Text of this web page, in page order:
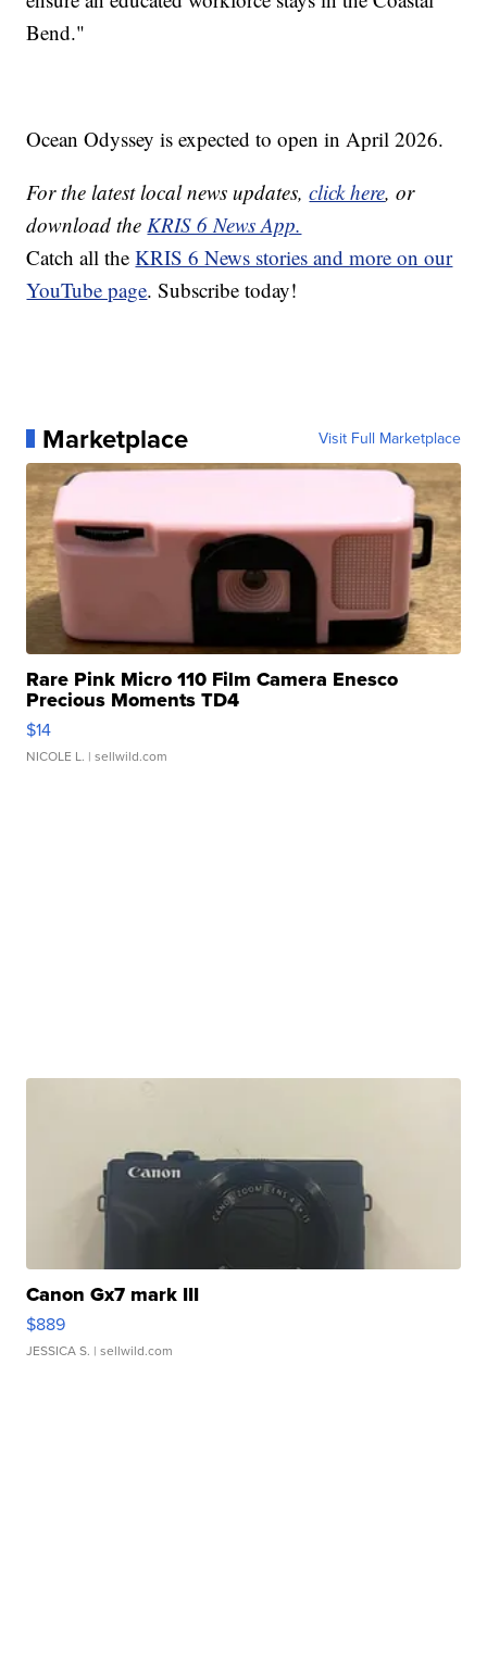
Bend."
Ocean Odyssey is expected to open in April 2026.
For the latest local news updates,click here, or
download the KRIS 6 News App.
Catch all theKRIS 6 News stories and more on our
YouTube page. Subscribe today!
Marketplace Visit Full Marketplace
Rare Pink Micro 110 Film Camera Enesco
Precious Moments TD4
$14
NICOLE L. | sellwild.com
Canon Gx7 mark III
$889
JESSICA S. | sellwild.com